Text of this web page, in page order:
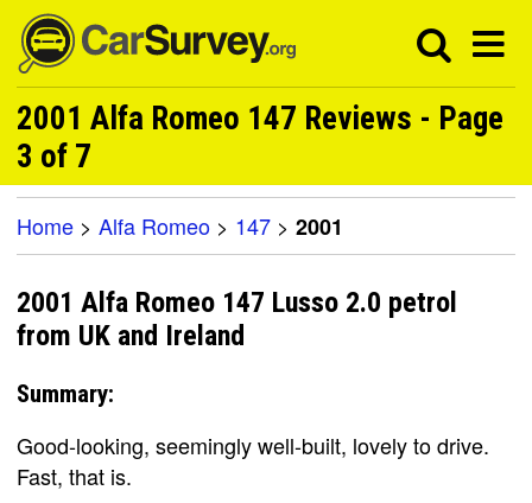
2001 Alfa Romeo 147 Reviews - Page
3 of 7
Home > Alfa Romeo > 147 > 2001
2001 Alfa Romeo 147 Lusso 2.0 petrol
from UK and Ireland
Summary:
Good-looking, seemingly well-built, lovely to drive.
Fast, that is.